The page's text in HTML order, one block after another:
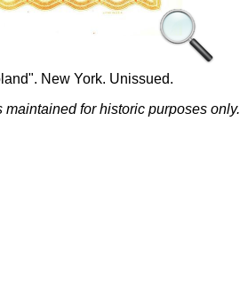
New York. Unissued.
for historic purposes only.